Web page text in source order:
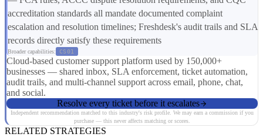
accreditation standards all mandate documented complaint
escalation and resolution timelines; Freshdesk's audit trails and SLA
records directly satisfy these requirements
Broader capabilities: CS01
Cloud-based customer support platform used by 150,000+
businesses — shared inbox, SLA enforcement, ticket automation,
audit trails, and multi-channel support across email, phone, chat,
and social.
Resolve every ticket before it escalates
Independent recommendation matched to this industry's risk profile. We may earn a commission if you
purchase — this never affects matching or scores.
RELATED STRATEGIES